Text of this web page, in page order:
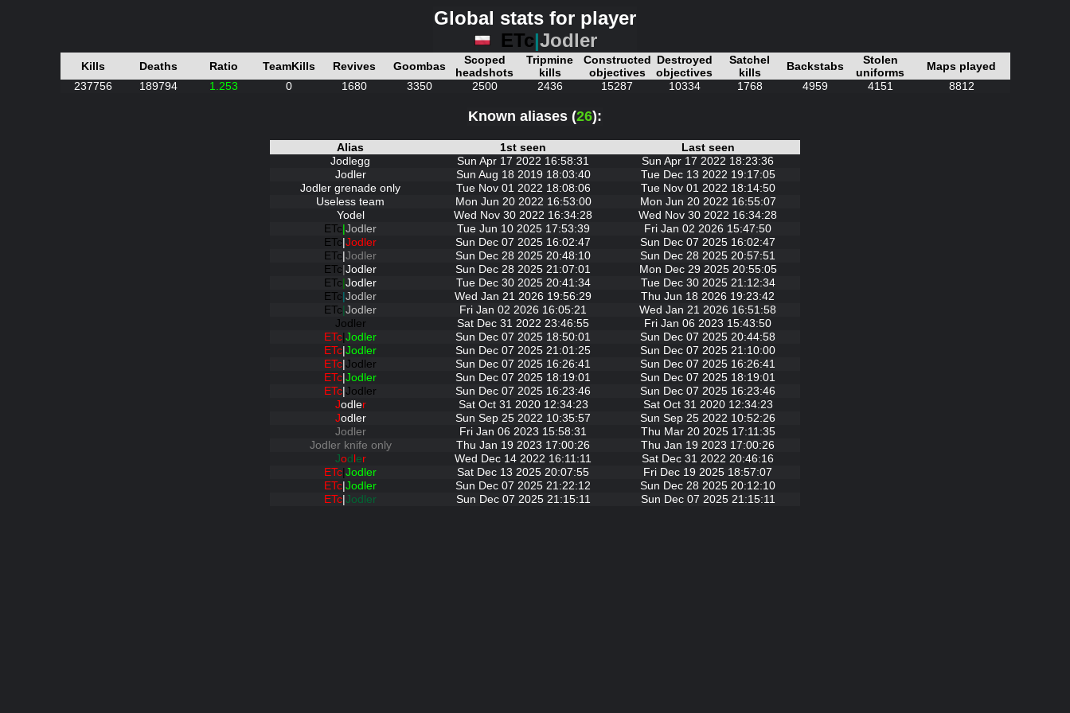
Global stats for player
ETc|Jodler
Kills Deaths Ratio TeamKills Revives Goombas
Scoped
headshots
Tripmine
kills
Constructed
objectives
Destroyed
objectives
Satchel
kills
Backstabs
Stolen
uniforms
Maps played
237756 189794 1.253 0 1680 3350 2500 2436 15287 10334 1768 4959 4151 8812
Known aliases (26):
Alias 1st seen Last seen
Jodlegg Sun Apr 17 2022 16:58:31
Sun Apr 17 2022 18:23:36
Jodler
Sun Aug 18 2019 18:03:40
Tue Dec 13 2022 19:17:05
Jodler grenade only
Tue Nov 01 2022 18:08:06
Tue Nov 01 2022 18:14:50
Useless team
Mon Jun 20 2022 16:53:00
Mon Jun 20 2022 16:55:07
Yodel
Wed Nov 30 2022 16:34:28
Wed Nov 30 2022 16:34:28
ETc Jodler Tue Jun 10 2025 17:53:39
Fri Jan 02 2026 15:47:50
ETc Jodler Sun Dec 07 2025 16:02:47
Sun Dec 07 2025 16:02:47
ETc Jodler Sun Dec 28 2025 20:48:10
Sun Dec 28 2025 20:57:51
ETc Jodler Sun Dec 28 2025 21:07:01
Mon Dec 29 2025 20:55:05
ETc Jodler Tue Dec 30 2025 20:41:34
Tue Dec 30 2025 21:12:34
ETc Jodler Wed Jan 21 2026 19:56:29
Thu Jun 18 2026 19:23:42
ETc Jodler Fri Jan 02 2026 16:05:21
Wed Jan 21 2026 16:51:58
Jodler
Sat Dec 31 2022 23:46:55
Fri Jan 06 2023 15:43:50
ETc Jodler Sun Dec 07 2025 18:50:01
Sun Dec 07 2025 20:44:58
ETc Jodler Sun Dec 07 2025 21:01:25
Sun Dec 07 2025 21:10:00
ETc Jodler Sun Dec 07 2025 16:26:41
Sun Dec 07 2025 16:26:41
ETc Jodler Sun Dec 07 2025 18:19:01
Sun Dec 07 2025 18:19:01
ETc Jodler Sun Dec 07 2025 16:23:46
Sun Dec 07 2025 16:23:46
Jodler Sat Oct 31 2020 12:34:23
Sat Oct 31 2020 12:34:23
Jodler Sun Sep 25 2022 10:35:57
Sun Sep 25 2022 10:52:26
Jodler
Fri Jan 06 2023 15:58:31
Thu Mar 20 2025 17:11:35
Jodler knife only
Thu Jan 19 2023 17:00:26
Thu Jan 19 2023 17:00:26
Jod er Wed Dec 14 2022 16:11:11
Sat Dec 31 2022 20:46:16
ETc Jodler Sat Dec 13 2025 20:07:55
Fri Dec 19 2025 18:57:07
ETc Jodler Sun Dec 07 2025 21:22:12
Sun Dec 28 2025 20:12:10
ETc Jodler Sun Dec 07 2025 21:15:11 Sun Dec 07 2025 21:15:11